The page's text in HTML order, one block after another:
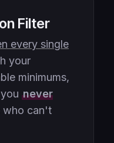
Filter
every single
your
minimums,
never
who can't